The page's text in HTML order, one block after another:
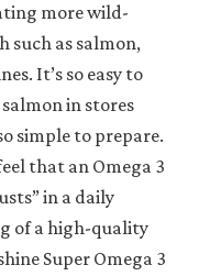
more wild-
such as salmon,
It’s so easy to
in stores
simple to prepare.
that an Omega 3
in a daily
of a high-quality
Super Omega 3